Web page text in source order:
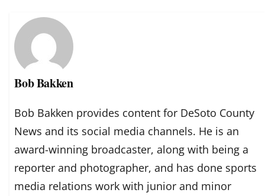
Bob Bakken
Bob Bakken provides content for DeSoto County
News and its social media channels. He is an
award-winning broadcaster, along with being a
reporter and photographer, and has done sports
media relations work with junior and minor